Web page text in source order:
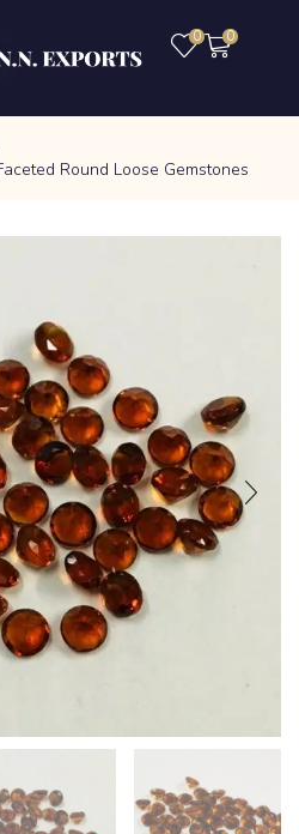
0 0
Round Loose Gemstones